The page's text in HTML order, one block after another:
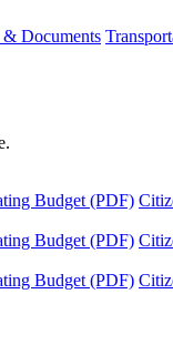
Documents
Budget (PDF)
Budget (PDF)
Budget (PDF)